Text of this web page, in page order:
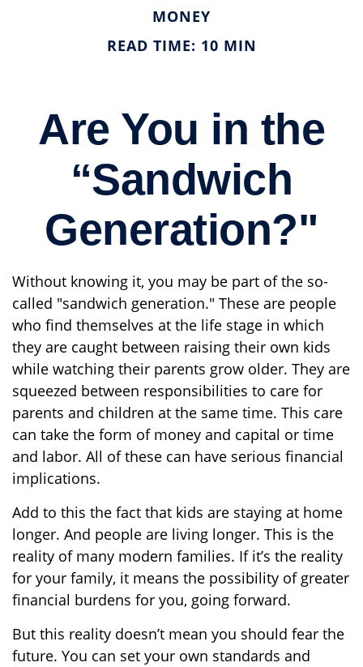
MONEY
READ TIME: 10 MIN
Are You in the
“Sandwich
Generation?"
Without knowing it, you may be part of the so-
called "sandwich generation." These are people
who find themselves at the life stage in which
they are caught between raising their own kids
while watching their parents grow older. They are
squeezed between responsibilities to care for
parents and children at the same time. This care
can take the form of money and capital or time
and labor. All of these can have serious financial
implications.
Add to this the fact that kids are staying at home
longer. And people are living longer. This is the
reality of many modern families. If it’s the reality
for your family, it means the possibility of greater
financial burdens for you, going forward.
But this reality doesn’t mean you should fear the
future. You can set your own standards and